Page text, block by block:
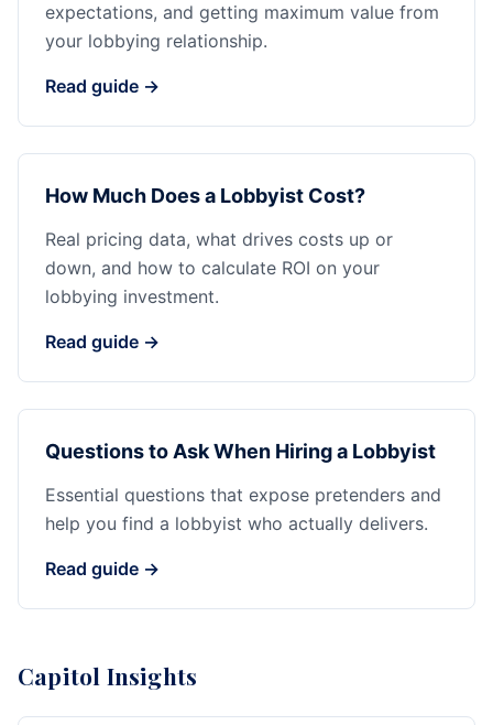
expectations, and getting maximum value from
your lobbying relationship.
Read guide →
How Much Does a Lobbyist Cost?
Real pricing data, what drives costs up or
down, and how to calculate ROI on your
lobbying investment.
Read guide →
Questions to Ask When Hiring a Lobbyist
Essential questions that expose pretenders and
help you find a lobbyist who actually delivers.
Read guide →
Capitol Insights